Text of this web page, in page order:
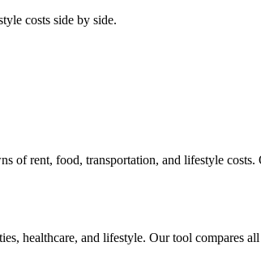
costs side by side.
of rent, food, transportation, and lifestyle
healthcare, and lifestyle. Our tool compares